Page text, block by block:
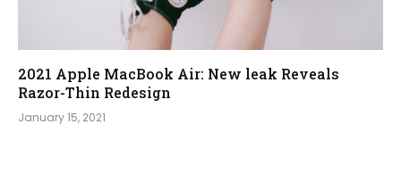
2021 Apple MacBook Air: New leak Reveals
Razor-Thin Redesign
January 15, 2021